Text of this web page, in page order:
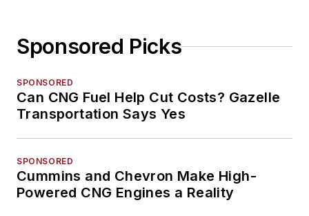
Sponsored Picks
SPONSORED
Can CNG Fuel Help Cut Costs? Gazelle
Transportation Says Yes
SPONSORED
Cummins and Chevron Make High-
Powered CNG Engines a Reality